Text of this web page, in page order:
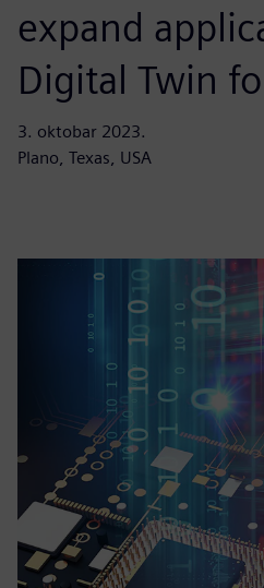
expand
Digital Twin
3. oktobar 2023.
Plano, Texas, USA